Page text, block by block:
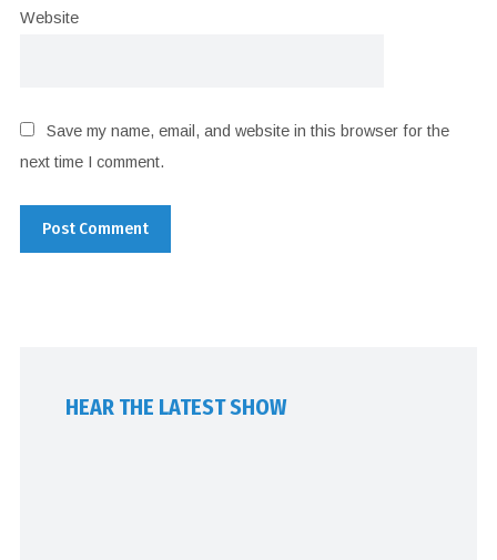
Website
Save my name, email, and website in this browser for the
next time I comment.
HEAR THE LATEST SHOW